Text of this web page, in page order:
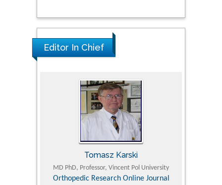
Editor In Chief
Tomasz Karski
MD PhD, Professor, Vincent Pol University
Orthopedic Research Online Journal